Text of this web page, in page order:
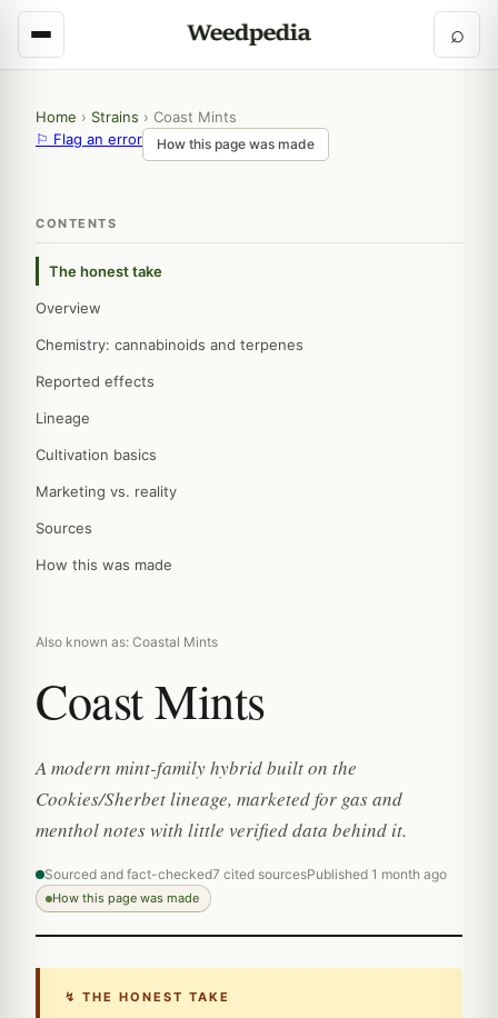
⌕
Home › Strains › Coast Mints
⚐ Flag an error
How this page was made
CONTENTS
The honest take
Overview
Chemistry: cannabinoids and terpenes
Reported effects
Lineage
Cultivation basics
Marketing vs. reality
Sources
How this was made
Also known as: Coastal Mints
Coast Mints
A modern mint-family hybrid built on the
Cookies/Sherbet lineage, marketed for gas and
menthol notes with little verified data behind it.
Sourced and fact-checked7 cited sourcesPublished 1 month ago
How this page was made
↯ THE HONEST TAKE